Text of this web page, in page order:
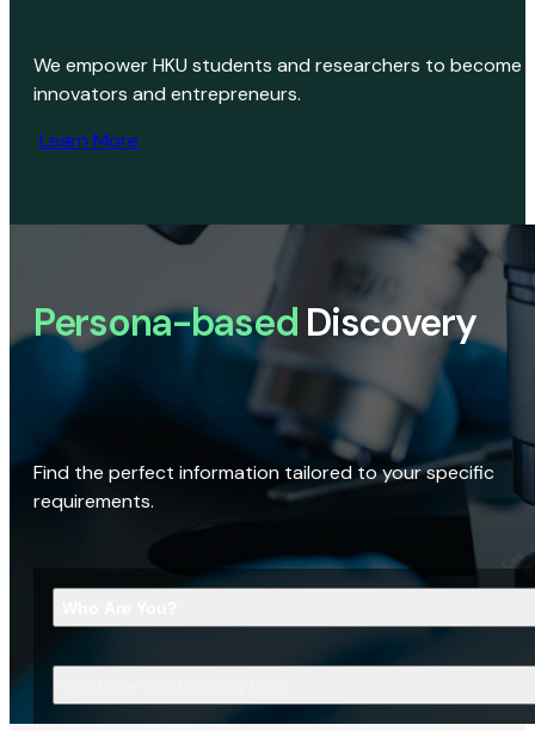
We empower HKU students and researchers to become
innovators and entrepreneurs.
Learn More
Persona-based Discovery
Find the perfect information tailored to your specific
requirements.